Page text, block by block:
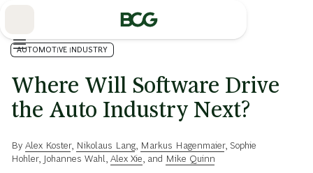
AUTOMOTIVE INDUSTRY
Where Will Software Drive
the Auto Industry Next?
By Alex Koster, Nikolaus Lang Markus Hagenmaier, Sophie
Hohler, Johannes Wahl Alex Xie , and Mike Quinn